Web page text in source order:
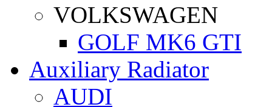
VOLKSWAGEN
GOLF MK6 GTI
Auxiliary Radiator
AUDI